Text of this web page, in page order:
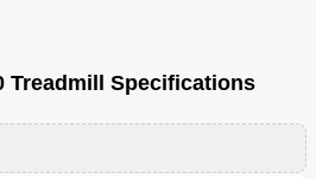
Treadmill Specifications